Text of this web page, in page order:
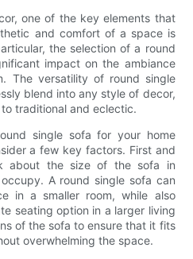
one of the key elements that
and comfort of a space is
the selection of a round
impact on the ambiance
The versatility of round single
blend into any style of decor,
traditional and eclectic.
single sofa for your home
a few key factors. First and
about the size of the sofa in
A round single sofa can
in a smaller room, while also
seating option in a larger living
of the sofa to ensure that it fits
overwhelming the space.